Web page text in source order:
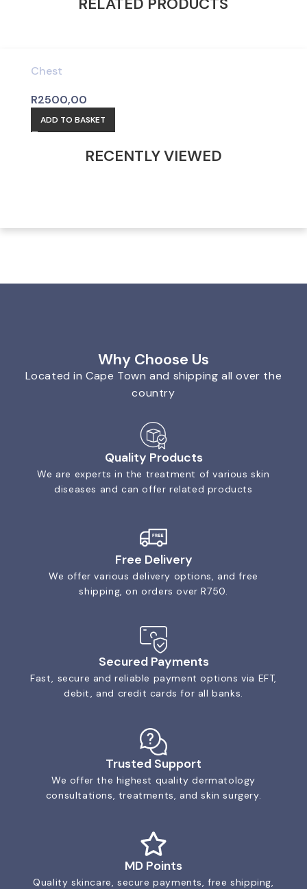
RELATED PRODUCTS
Chest
R2500,00
ADD TO BASKET
RECENTLY VIEWED
Why Choose Us
Located in Cape Town and shipping all over the
country
Quality Products
We are experts in the treatment of various skin
diseases and can offer related products
Free Delivery
We offer various delivery options, and free
shipping, on orders over R750.
Secured Payments
Fast, secure and reliable payment options via EFT,
debit, and credit cards for all banks.
Trusted Support
We offer the highest quality dermatology
consultations, treatments, and skin surgery.
MD Points
Quality skincare, secure payments, free shipping,